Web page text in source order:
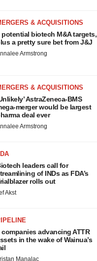
& ACQUISITIONS
potential biotech M&A targets,
a pretty sure bet from J&J
Armstrong
& ACQUISITIONS
AstraZeneca-BMS
merger would be largest
deal ever
Armstrong
leaders call for
of INDs as FDA’s
rolls out
Akst
companies advancing ATTR
in the wake of Wainua’s
Manalac